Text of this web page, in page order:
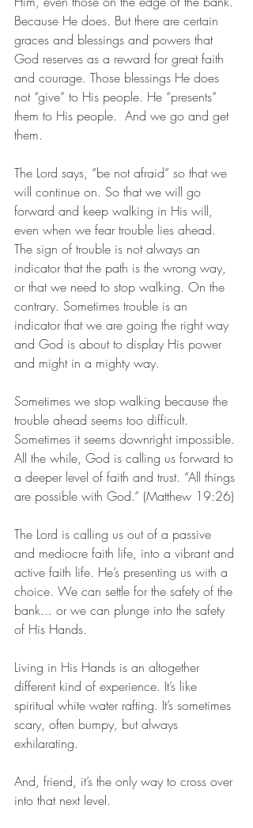
Because He does. But there are certain
graces and blessings and powers that
God reserves as a reward for great faith
and courage. Those blessings He does
not “give” to His people. He “presents”
them to His people.  And we go and get
them.
The Lord says, “be not afraid” so that we
will continue on. So that we will go
forward and keep walking in His will,
even when we fear trouble lies ahead.
The sign of trouble is not always an
indicator that the path is the wrong way,
or that we need to stop walking. On the
contrary. Sometimes trouble is an
indicator that we are going the right way
and God is about to display His power
and might in a mighty way.
Sometimes we stop walking because the
trouble ahead seems too difficult.
Sometimes it seems downright impossible.
All the while, God is calling us forward to
a deeper level of faith and trust. “All things
are possible with God.” (Matthew 19:26)
The Lord is calling us out of a passive
and mediocre faith life, into a vibrant and
active faith life. He’s presenting us with a
choice. We can settle for the safety of the
bank... or we can plunge into the safety
of His Hands.
Living in His Hands is an altogether
different kind of experience. It’s like
spiritual white water rafting. It’s sometimes
scary, often bumpy, but always
exhilarating.
And, friend, it’s the only way to cross over
into that next level.